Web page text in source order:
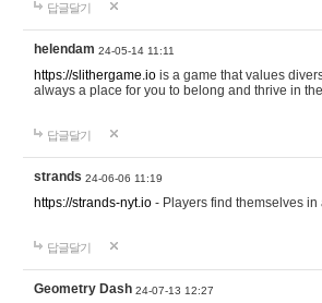
답글달기
helendam 24-05-14 11:11
https://slithergame.io is a game that values
always a place for you to belong and thrive in
답글달기
strands 24-06-06 11:19
https://strands-nyt.io - Players find themselves
답글달기
Geometry Dash 24-07-13 12:27